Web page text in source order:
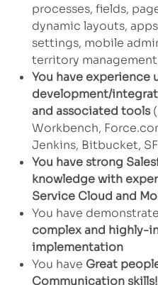
processes, fields,
dynamic layouts,
settings, mobile
territory
You have experience
development/
and associated tools
Workbench,
Jenkins, Bitbucket,
You have strong
knowledge with
Service Cloud and
You have
complex and highly-
implementation
You have Great
Communication skills!